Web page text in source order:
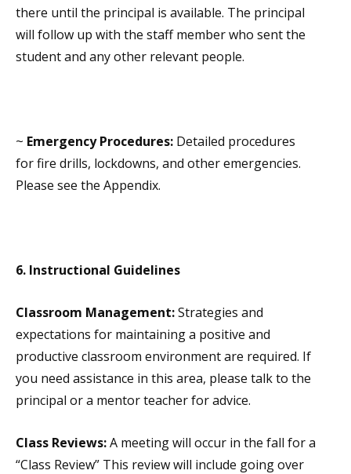
there until the principal is available. The principal
will follow up with the staff member who sent the
student and any other relevant people.
~ Emergency Procedures: Detailed procedures
for fire drills, lockdowns, and other emergencies.
Please see the Appendix.
6. Instructional Guidelines
Classroom Management:Strategies and
expectations for maintaining a positive and
productive classroom environment are required. If
you need assistance in this area, please talk to the
principal or a mentor teacher for advice.
Class Reviews:A meeting will occur in the fall for a
“Class Review” This review will include going over